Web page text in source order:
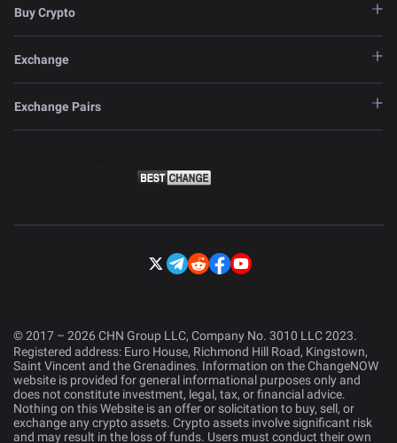
Buy Crypto
Exchange
Exchange Pairs
© 2017 – 2026 CHN Group LLC, Company No. 3010 LLC 2023.
Registered address: Euro House, Richmond Hill Road, Kingstown,
Saint Vincent and the Grenadines. Information on the ChangeNOW
website is provided for general informational purposes only and
does not constitute investment, legal, tax, or financial advice.
Nothing on this Website is an offer or solicitation to buy, sell, or
exchange any crypto assets. Crypto assets involve significant risk
and may result in the loss of funds. Users must conduct their own